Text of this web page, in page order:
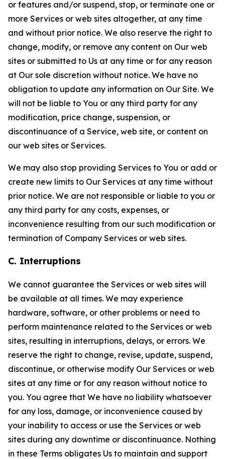
or features and/or suspend, stop, or terminate one or
more Services or web sites altogether, at any time
and without prior notice. We also reserve the right to
change, modify, or remove any content on Our web
sites or submitted to Us at any time or for any reason
at Our sole discretion without notice. We have no
obligation to update any information on Our Site. We
will not be liable to You or any third party for any
modification, price change, suspension, or
discontinuance of a Service, web site, or content on
our web sites or Services.
We may also stop providing Services to You or add or
create new limits to Our Services at any time without
prior notice. We are not responsible or liable to you or
any third party for any costs, expenses, or
inconvenience resulting from our such modification or
termination of Company Services or web sites.
C. Interruptions
We cannot guarantee the Services or web sites will
be available at all times. We may experience
hardware, software, or other problems or need to
perform maintenance related to the Services or web
sites, resulting in interruptions, delays, or errors. We
reserve the right to change, revise, update, suspend,
discontinue, or otherwise modify Our Services or web
sites at any time or for any reason without notice to
you. You agree that We have no liability whatsoever
for any loss, damage, or inconvenience caused by
your inability to access or use the Services or web
sites during any downtime or discontinuance. Nothing
in these Terms obligates Us to maintain and support